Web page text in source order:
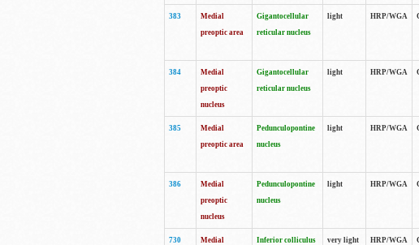
383
Medial
preoptic area
Gigantocellular
reticular nucleus
light HRP/WGA
384
Medial
preoptic
nucleus
Gigantocellular
reticular nucleus
light HRP/WGA
385
Medial
preoptic area
Pedunculopontine
nucleus
light HRP/WGA
386
Medial
preoptic
nucleus
Pedunculopontine
nucleus
light HRP/WGA
730
Medial
Inferior colliculus very light HRP/WGA